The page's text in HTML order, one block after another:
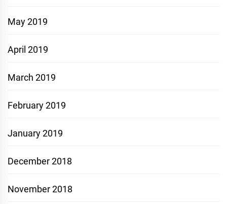
May 2019
April 2019
March 2019
February 2019
January 2019
December 2018
November 2018